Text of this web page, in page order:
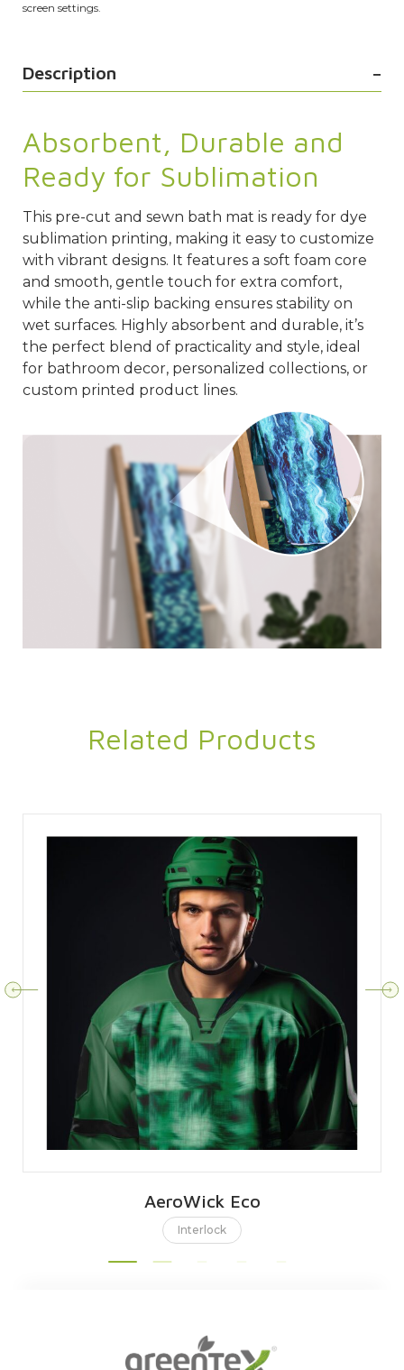
screen settings.
Description
Absorbent, Durable and
Ready for Sublimation
This pre-cut and sewn bath mat is ready for dye
sublimation printing, making it easy to customize
with vibrant designs. It features a soft foam core
and smooth, gentle touch for extra comfort,
while the anti-slip backing ensures stability on
wet surfaces. Highly absorbent and durable, it’s
the perfect blend of practicality and style, ideal
for bathroom decor, personalized collections, or
custom printed product lines.
Related Products
AeroWick Eco
Interlock